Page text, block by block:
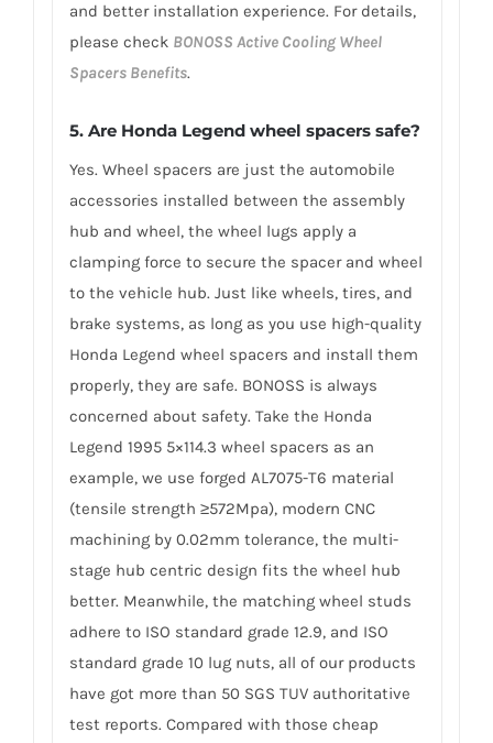
and better installation experience. For details,
please check BONOSS Active Cooling Wheel
Spacers Benefits.
5. Are Honda Legend wheel spacers safe?
Yes. Wheel spacers are just the automobile
accessories installed between the assembly
hub and wheel, the wheel lugs apply a
clamping force to secure the spacer and wheel
to the vehicle hub. Just like wheels, tires, and
brake systems, as long as you use high-quality
Honda Legend wheel spacers and install them
properly, they are safe. BONOSS is always
concerned about safety. Take the Honda
Legend 1995 5×114.3 wheel spacers as an
example, we use forged AL7075-T6 material
(tensile strength ≥572Mpa), modern CNC
machining by 0.02mm tolerance, the multi-
stage hub centric design fits the wheel hub
better. Meanwhile, the matching wheel studs
adhere to ISO standard grade 12.9, and ISO
standard grade 10 lug nuts, all of our products
have got more than 50 SGS TUV authoritative
test reports. Compared with those cheap